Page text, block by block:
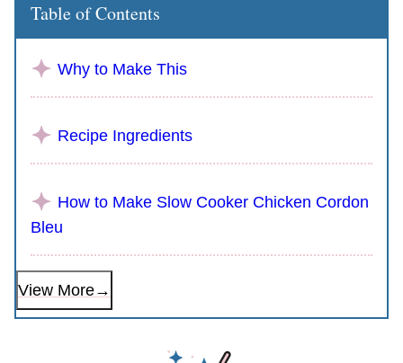
Table of Contents
Why to Make This
Recipe Ingredients
How to Make Slow Cooker Chicken Cordon
Bleu
View More